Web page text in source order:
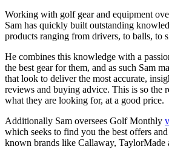
Working with golf gear and equipment
Sam has quickly built outstanding
products ranging from drivers, to balls, to
He combines this knowledge with a
the best gear for them, and as such Sam
that look to deliver the most accurate,
reviews and buying advice. This is so the
what they are looking for, at a good price.
Additionally Sam oversees Golf Monthly
which seeks to find you the best offers
known brands like Callaway, TaylorMade